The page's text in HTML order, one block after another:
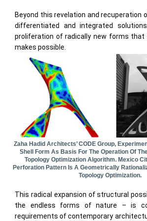
Beyond this revelation and recuperation
differentiated and integrated
proliferation of radically new forms that
makes possible.
Zaha Hadid Architects’ CODE Group,
Shell Form As Basis For The Operation Of
Topology Optimization Algorithm. Mexico
Perforation Pattern Is A Geometrically
Topology Optimization.
This radical expansion of structural
the endless forms of nature – is
requirements of contemporary